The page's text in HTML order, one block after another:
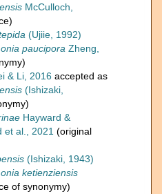
McCulloch,
(Ujiie, 1992)
paucipora Zheng,
& Li, 2016 accepted as
(Ishizaki,
Hayward &
et al., 2021 (original
(Ishizaki, 1943)
ketienziensis
of synonymy)